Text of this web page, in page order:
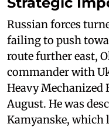
Russian forces
failing to push
route further east,
commander with
Heavy Mechanized
August. He was
Kamyanske, which